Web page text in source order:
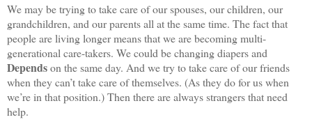
We may be trying to take care of our spouses, our children, our
grandchildren, and our parents all at the same time. The fact that
people are living longer means that we are becoming multi-
generational care-takers. We could be changing diapers and
Dependson the same day. And we try to take care of our friends
when they can’t take care of themselves. (As they do for us when
we’re in that position.) Then there are always strangers that need
help.